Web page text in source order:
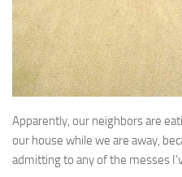
Apparently, our neighbors are
our house while we are away,
admitting to any of the messes